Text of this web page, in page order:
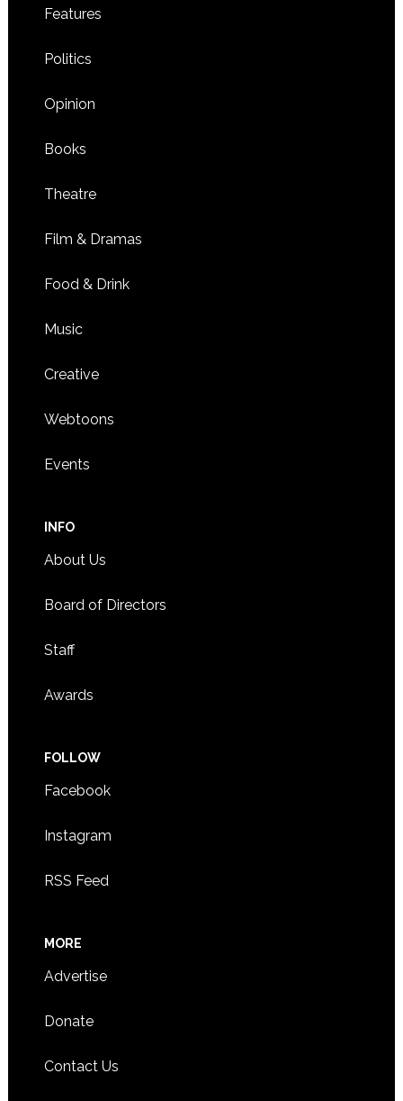
Features
Politics
Opinion
Books
Theatre
Film & Dramas
Food & Drink
Music
Creative
Webtoons
Events
INFO
About Us
Board of Directors
Staff
Awards
FOLLOW
Facebook
Instagram
RSS Feed
MORE
Advertise
Donate
Contact Us